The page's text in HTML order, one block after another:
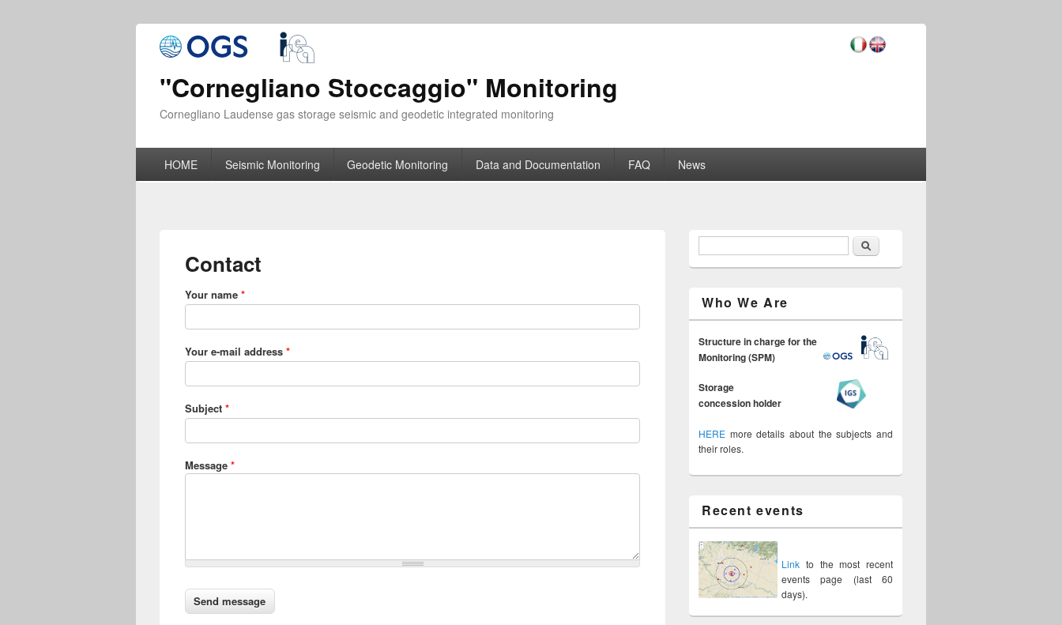
"Cornegliano Stoccaggio" Monitoring
Cornegliano Laudense gas storage seismic and geodetic integrated monitoring
HOME Seismic Monitoring Geodetic Monitoring Data and Documentation FAQ News
Contact
Your name *
Your e-mail address *
Subject *
Message *
Search form Search
Who We Are
Structure in charge for the
Monitoring (SPM)
Storage
concession holder
HERE more details about the subjects and
their roles.
Recent events
Link to the most recent
events page (last 60
days).